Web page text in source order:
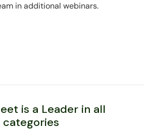
in additional webinars.
is a Leader in all
categories